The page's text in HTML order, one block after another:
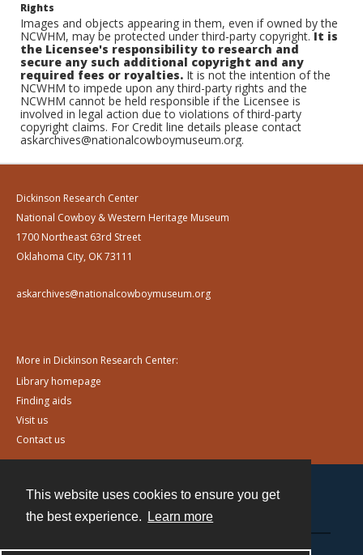
This website uses cookies to ensure you get
the best experience.
Learn more
Rights
Images and objects appearing in them, even if owned by the
NCWHM, may be protected under third-party copyright.It is
the Licensee's responsibility to research and
secure any such additional copyright and any
required fees or royalties. It is not the intention of the
NCWHM to impede upon any third-party rights and the
NCWHM cannot be held responsible if the Licensee is
involved in legal action due to violations of third-party
copyright claims. For Credit line details please contact
askarchives@nationalcowboymuseum.org.
Dickinson Research Center
National Cowboy & Western Heritage Museum
1700 Northeast 63rd Street
Oklahoma City, OK 73111
askarchives@nationalcowboymuseum.org
More in Dickinson Research Center:
Library homepage
Finding aids
Visit us
Contact us